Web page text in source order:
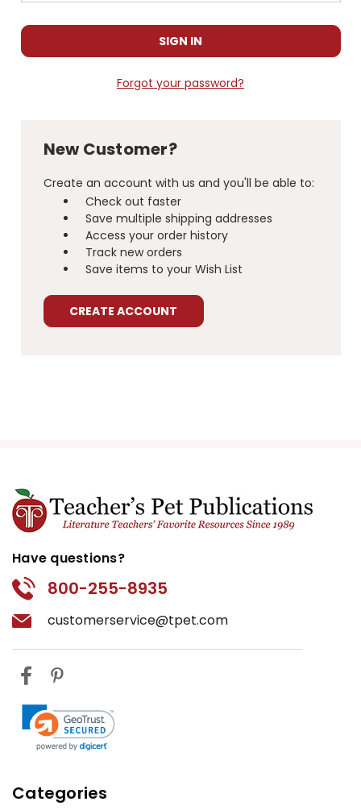
Forgot your password?
New Customer?
Create an account with us and you'll be able to:
Check out faster
Save multiple shipping addresses
Access your order history
Track new orders
Save items to your Wish List
CREATE ACCOUNT
Have questions?
800-255-8935
customerservice@tpet.com
Categories